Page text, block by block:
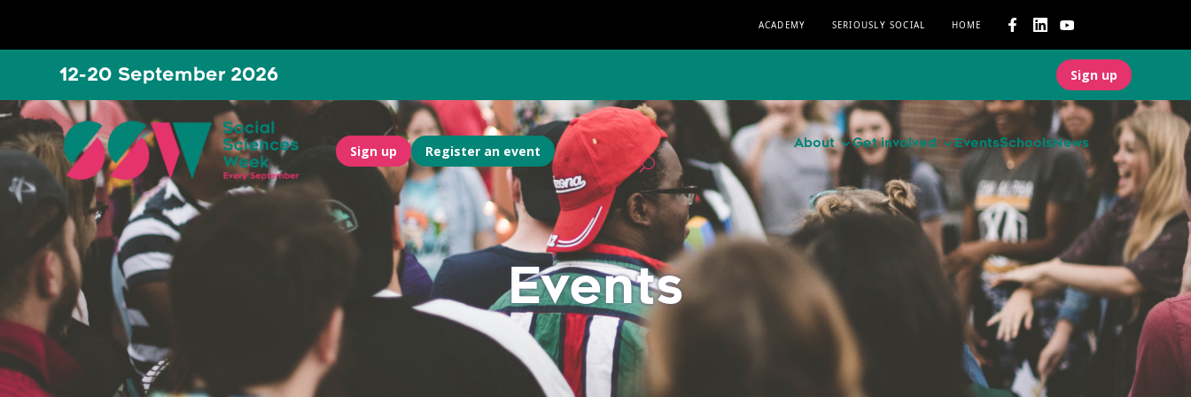
ACADEMY SERIOUSLY SOCIAL HOME
12-20 September 2026 Sign up
Sign up Register an event About Get involved EventsSchoolsNews
Events